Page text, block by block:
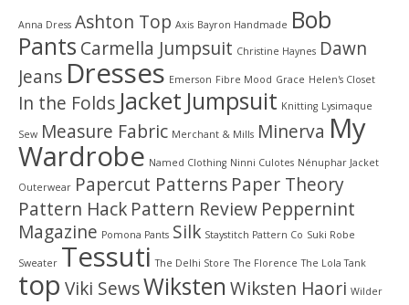
Anna Dress Ashton Top Axis Bayron Handmade Bob
Pants Carmella Jumpsuit Christine Haynes Dawn
Jeans Dresses Emerson Fibre Mood Grace Helen's Closet
In the Folds Jacket Jumpsuit Knitting Lysimaque
Sew Measure Fabric Merchant & Mills Minerva My
Wardrobe Named Clothing Ninni Culotes Nénuphar Jacket
Outerwear Papercut Patterns Paper Theory
Pattern Hack Pattern Review Peppernint
Magazine Pomona Pants Silk Staystitch Pattern Co Suki Robe
Sweater Tessuti The Delhi Store The Florence The Lola Tank
top Viki SewsWiksten Wiksten Haori Wilder